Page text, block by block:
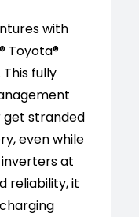
with
Toyota®
This fully
get stranded
even while
inverters at
reliability, it